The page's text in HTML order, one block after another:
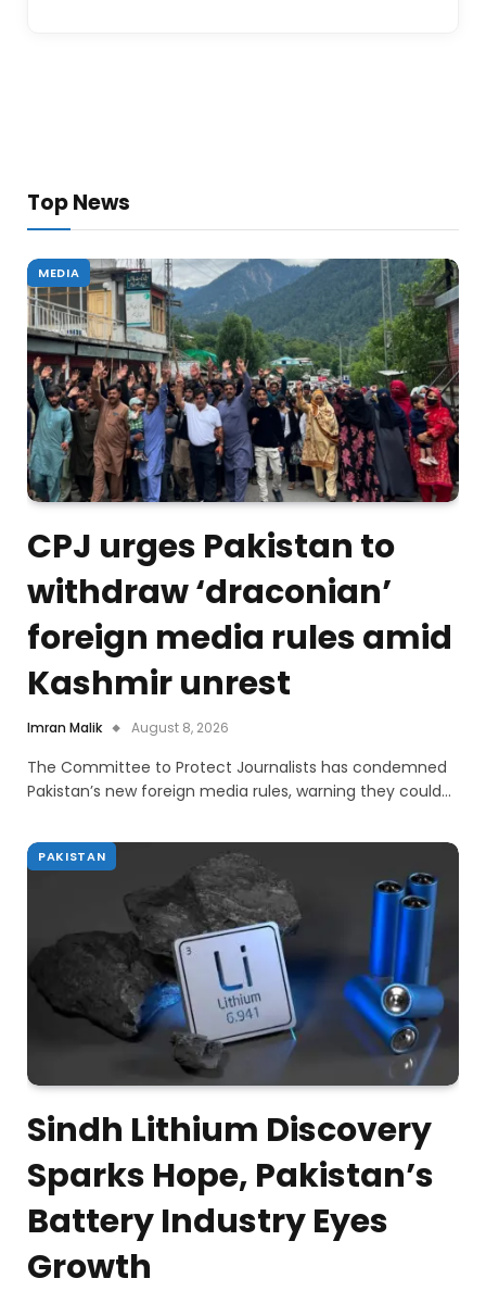
Top News
MEDIA
CPJ urges Pakistan to
withdraw ‘draconian’
foreign media rules amid
Kashmir unrest
Imran Malik August 8, 2026
The Committee to Protect Journalists has condemned
Pakistan’s new foreign media rules, warning they could…
PAKISTAN
Sindh Lithium Discovery
Sparks Hope, Pakistan’s
Battery Industry Eyes
Growth